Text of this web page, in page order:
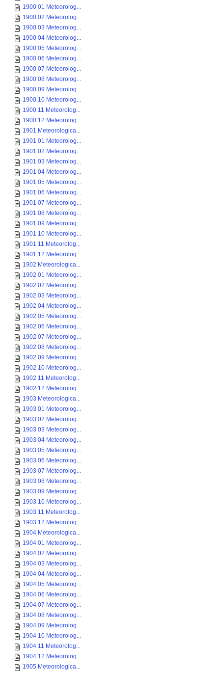
1900 01 Meteorolog...
1900 02 Meteorolog...
1900 03 Meteorolog...
1900 04 Meteorolog...
1900 05 Meteorolog...
1900 06 Meteorolog...
1900 07 Meteorolog...
1900 08 Meteorolog...
1900 09 Meteorolog...
1900 10 Meteorolog...
1900 11 Meteorolog...
1900 12 Meteorolog...
1901 Meteorologica...
1901 01 Meteorolog...
1901 02 Meteorolog...
1901 03 Meteorolog...
1901 04 Meteorolog...
1901 05 Meteorolog...
1901 06 Meteorolog...
1901 07 Meteorolog...
1901 08 Meteorolog...
1901 09 Meteorolog...
1901 10 Meteorolog...
1901 11 Meteorolog...
1901 12 Meteorolog...
1902 Meteorologica...
1902 01 Meteorolog...
1902 02 Meteorolog...
1902 03 Meteorolog...
1902 04 Meteorolog...
1902 05 Meteorolog...
1902 06 Meteorolog...
1902 07 Meteorolog...
1902 08 Meteorolog...
1902 09 Meteorolog...
1902 10 Meteorolog...
1902 11 Meteorolog...
1902 12 Meteorolog...
1903 Meteorologica...
1903 01 Meteorolog...
1903 02 Meteorolog...
1903 03 Meteorolog...
1903 04 Meteorolog...
1903 05 Meteorolog...
1903 06 Meteorolog...
1903 07 Meteorolog...
1903 08 Meteorolog...
1903 09 Meteorolog...
1903 10 Meteorolog...
1903 11 Meteorolog...
1903 12 Meteorolog...
1904 Meteorologica...
1904 01 Meteorolog...
1904 02 Meteorolog...
1904 03 Meteorolog...
1904 04 Meteorolog...
1904 05 Meteorolog...
1904 06 Meteorolog...
1904 07 Meteorolog...
1904 08 Meteorolog...
1904 09 Meteorolog...
1904 10 Meteorolog...
1904 11 Meteorolog...
1904 12 Meteorolog...
1905 Meteorologica...